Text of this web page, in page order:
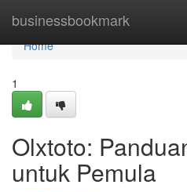
businessbookmark
Home
Home
1
Olxtoto:
untuk Pemula